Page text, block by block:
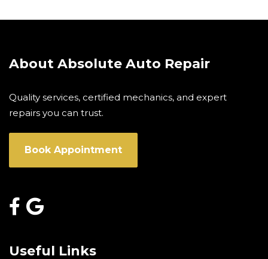
About Absolute Auto Repair
Quality services, certified mechanics, and expert
repairs you can trust.
Book Appointment
Useful Links